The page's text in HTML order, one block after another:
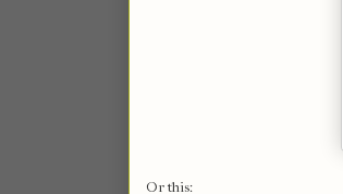
Or this: